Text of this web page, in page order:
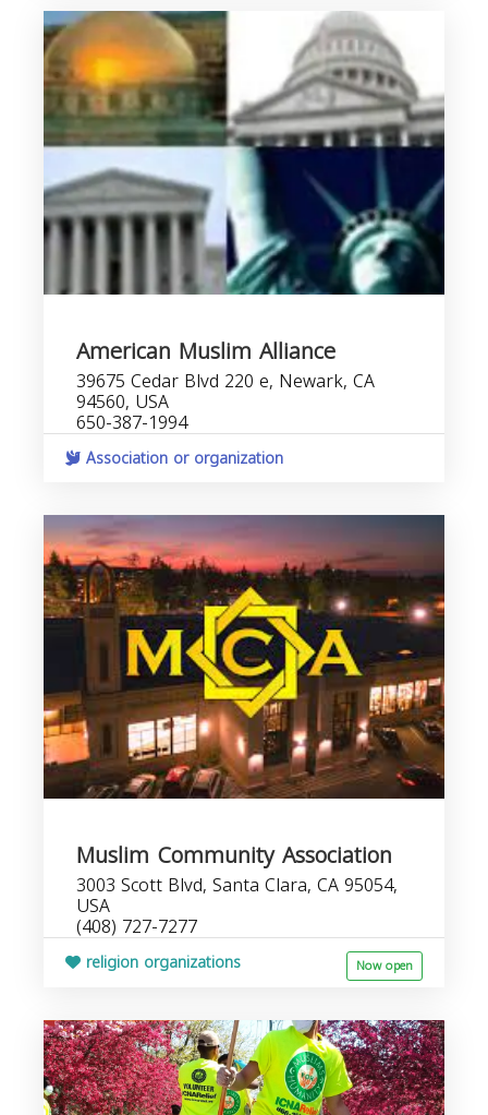
American Muslim Alliance
39675 Cedar Blvd 220 e, Newark, CA
94560, USA
650-387-1994
Association or organization
Muslim Community Association
3003 Scott Blvd, Santa Clara, CA 95054,
USA
(408) 727-7277
religion organizations Now open